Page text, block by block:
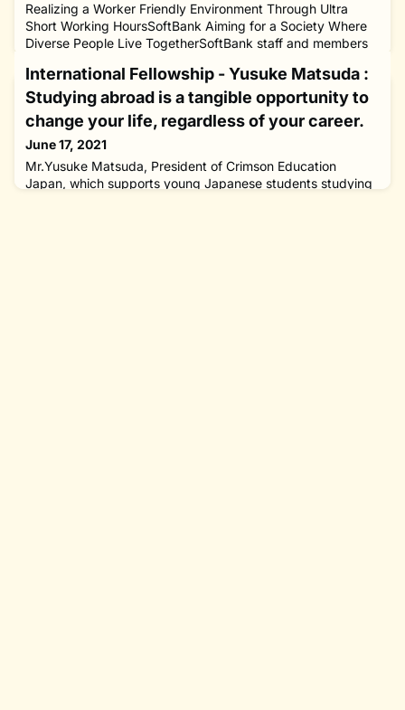
Realizing a Worker Friendly Environment Through Ultra
Short Working HoursSoftBank Aiming for a Society Where
Diverse People Live TogetherSoftBank staff and members
Article The existing system of “putting people to work”
prolongs working hours and is a hindrance to the social
participation of persons with disabilities By introducing a pr
International Fellowship - Yusuke Matsuda :
Studying abroad is a tangible opportunity to
change your life, regardless of your career.
June 17, 2021
Mr.Yusuke Matsuda, President of Crimson Education
Japan, which supports young Japanese students studying